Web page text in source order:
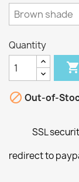
Quantity

 Out-of-
SSL
redirect to